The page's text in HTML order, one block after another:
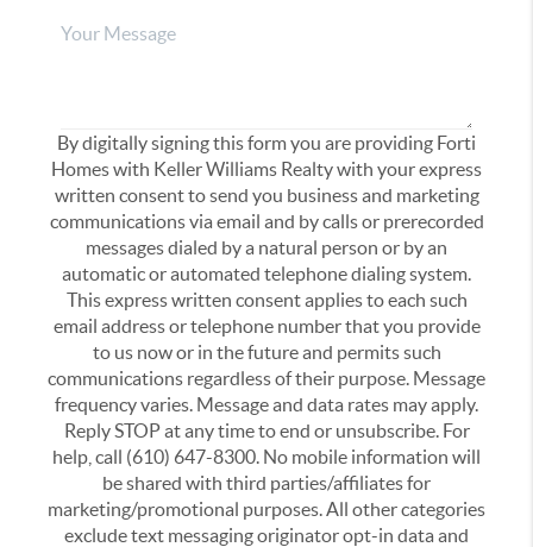
By digitally signing this form you are providing Forti
Homes with Keller Williams Realty with your express
written consent to send you business and marketing
communications via email and by calls or prerecorded
messages dialed by a natural person or by an
automatic or automated telephone dialing system.
This express written consent applies to each such
email address or telephone number that you provide
to us now or in the future and permits such
communications regardless of their purpose. Message
frequency varies. Message and data rates may apply.
Reply STOP at any time to end or unsubscribe. For
help, call (610) 647-8300. No mobile information will
be shared with third parties/affiliates for
marketing/promotional purposes. All other categories
exclude text messaging originator opt-in data and